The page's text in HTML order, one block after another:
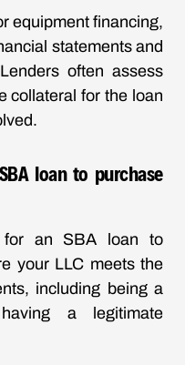
equipment financing,
statements and
often assess
collateral for the loan
loan to purchase
for an SBA loan to
your LLC meets the
including being a
a legitimate